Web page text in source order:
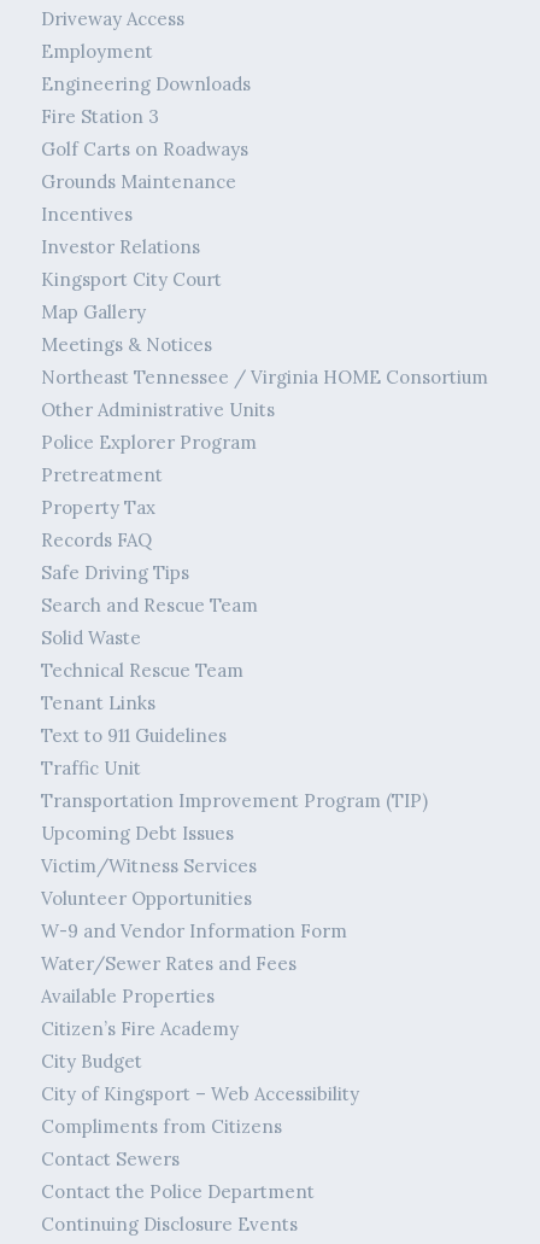
Driveway Access
Employment
Engineering Downloads
Fire Station 3
Golf Carts on Roadways
Grounds Maintenance
Incentives
Investor Relations
Kingsport City Court
Map Gallery
Meetings & Notices
Northeast Tennessee / Virginia HOME Consortium
Other Administrative Units
Police Explorer Program
Pretreatment
Property Tax
Records FAQ
Safe Driving Tips
Search and Rescue Team
Solid Waste
Technical Rescue Team
Tenant Links
Text to 911 Guidelines
Traffic Unit
Transportation Improvement Program (TIP)
Upcoming Debt Issues
Victim/Witness Services
Volunteer Opportunities
W-9 and Vendor Information Form
Water/Sewer Rates and Fees
Available Properties
Citizen’s Fire Academy
City Budget
City of Kingsport – Web Accessibility
Compliments from Citizens
Contact Sewers
Contact the Police Department
Continuing Disclosure Events